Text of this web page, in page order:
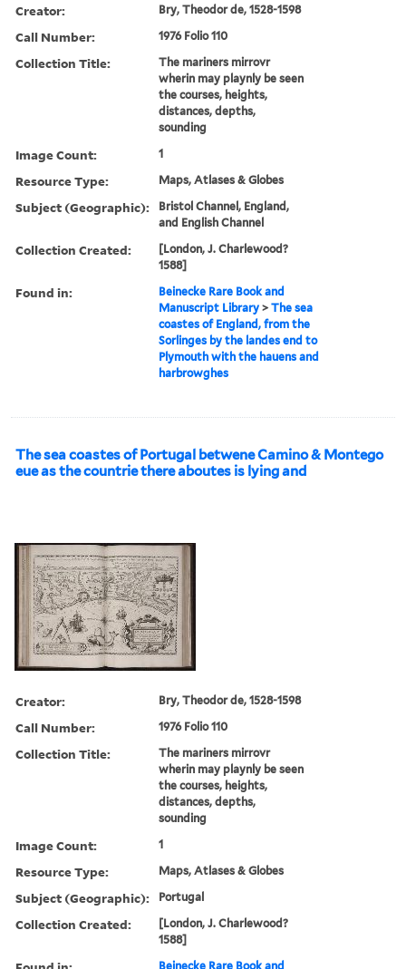
Creator: Bry, Theodor de, 1528-1598
Call Number: 1976 Folio 110
Collection Title:
The mariners mirrovr
wherin may playnly be seen
the courses, heights,
distances, depths,
sounding
Image Count: 1
Resource Type: Maps, Atlases & Globes
Subject (Geographic):
Bristol Channel, England,
and English Channel
Collection Created:
[London, J. Charlewood?
1588]
Found in:
Beinecke Rare Book and
Manuscript Library >The sea
coastes of England, from the
Sorlinges by the landes end to
Plymouth with the hauens and
harbrowghes
The sea coastes of Portugal betwene Camino & Montego
eue as the countrie there aboutes is lying and
Creator: Bry, Theodor de, 1528-1598
Call Number: 1976 Folio 110
Collection Title:
The mariners mirrovr
wherin may playnly be seen
the courses, heights,
distances, depths,
sounding
Image Count: 1
Resource Type: Maps, Atlases & Globes
Subject (Geographic): Portugal
Collection Created:
[London, J. Charlewood?
1588]
Beinecke Rare Book and